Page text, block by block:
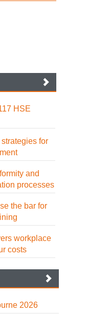
HSE
for
and
processes
the bar for
workplace
costs
2026